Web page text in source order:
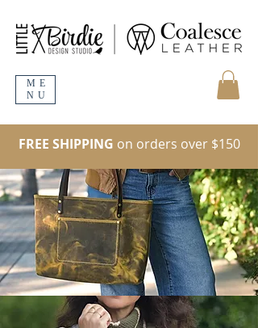
ME
NU
FREE SHIPPING on orders over $150